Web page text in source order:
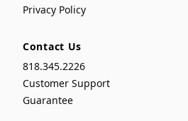
Privacy Policy
Contact Us
818.345.2226
Customer Support
Guarantee